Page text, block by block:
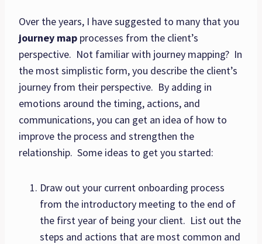
Over the years, I have suggested to many that you
journey map processes from the client’s
perspective. Not familiar with journey mapping? In
the most simplistic form, you describe the client’s
journey from their perspective. By adding in
emotions around the timing, actions, and
communications, you can get an idea of how to
improve the process and strengthen the
relationship. Some ideas to get you started:
Draw out your current onboarding process
from the introductory meeting to the end of
the first year of being your client. List out the
steps and actions that are most common and